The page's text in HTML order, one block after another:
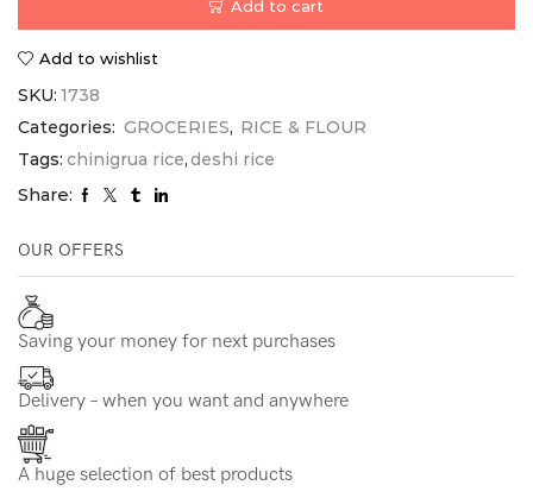
Add to cart
Add to wishlist
SKU: 1738
Categories: GROCERIES, RICE & FLOUR
Tags: chinigrua rice,deshi rice
Share:
OUR OFFERS
Saving your money for next purchases
Delivery – when you want and anywhere
A huge selection of best products